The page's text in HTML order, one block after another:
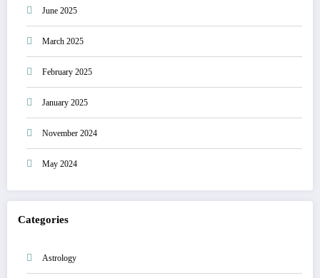
June 2025
March 2025
February 2025
January 2025
November 2024
May 2024
Categories
Astrology